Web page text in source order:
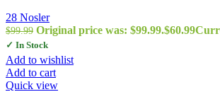
28 Nosler
$99.99 Original price was: $99.99.$60.99
✓ In Stock
Add to wishlist
Add to cart
Quick view